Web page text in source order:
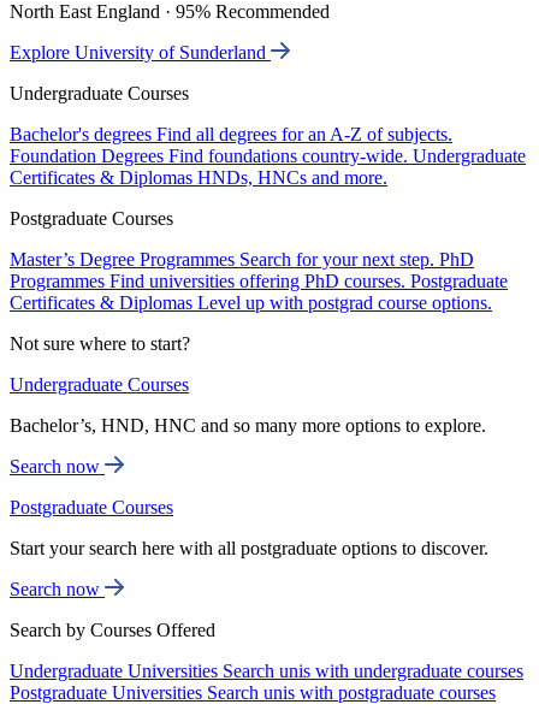
North East England · 95% Recommended
Explore University of Sunderland
Undergraduate Courses
Bachelor's degrees Find all degrees for an A-Z of subjects.
Foundation Degrees Find foundations country-wide. Undergraduate
Certificates & Diplomas HNDs, HNCs and more.
Postgraduate Courses
Master’s Degree Programmes Search for your next step. PhD
Programmes Find universities offering PhD courses. Postgraduate
Certificates & Diplomas Level up with postgrad course options.
Not sure where to start?
Undergraduate Courses
Bachelor’s, HND, HNC and so many more options to explore.
Search now
Postgraduate Courses
Start your search here with all postgraduate options to discover.
Search now
Search by Courses Offered
Undergraduate Universities Search unis with undergraduate courses
Postgraduate Universities Search unis with postgraduate courses